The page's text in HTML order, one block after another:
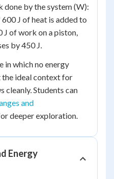
done by the system (W):
600 J of heat is added to
J of work on a piston,
by 450 J.
in which no energy
the ideal context for
cleanly. Students can
and
deeper exploration.
Energy